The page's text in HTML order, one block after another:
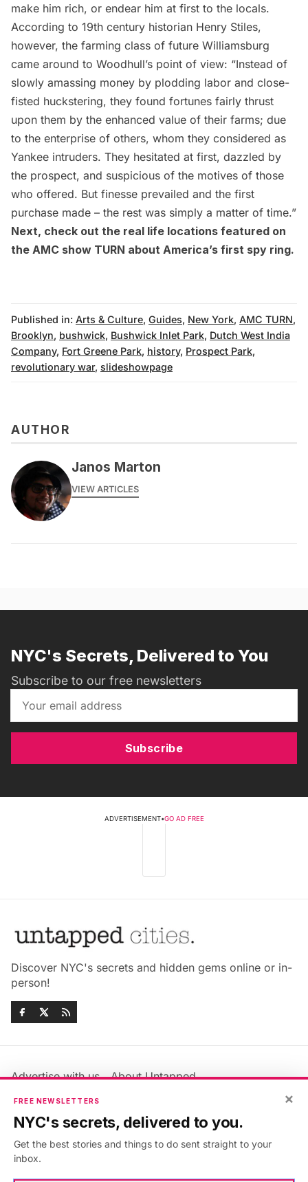
make him rich, or endear him at first to the locals.
According to 19th century historian Henry Stiles,
however, the farming class of future Williamsburg
came around to Woodhull’s point of view: “Instead of
slowly amassing money by plodding labor and close-
fisted huckstering, they found fortunes fairly thrust
upon them by the enhanced value of their farms; due
to the enterprise of others, whom they considered as
Yankee intruders. They hesitated at first, dazzled by
the prospect, and suspicious of the motives of those
who offered. But finesse prevailed and the first
purchase made – the rest was simply a matter of time.”
Next, check out the real life locations featured on
the AMC show TURN about America’s first spy ring.
Published in: Arts & Culture, Guides, New York, AMC TURN,
Brooklyn, bushwick, Bushwick Inlet Park, Dutch West India
Company, Fort Greene Park, history, Prospect Park,
revolutionary war, slideshowpage
AUTHOR
Janos Marton
VIEW ARTICLES
NYC's Secrets, Delivered to You
Subscribe to our free newsletters
Subscribe
ADVERTISEMENT•GO AD FREE
Discover NYC's secrets and hidden gems online or in-
person!
Advertise with us
About Untapped
Jobs & Internships
Members FAQ
Privacy Policy
Accessibility Statement
×
FREE NEWSLETTERS
NYC's secrets, delivered to you.
Get the best stories and things to do sent straight to your
inbox.